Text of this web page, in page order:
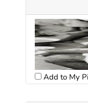
Add to My